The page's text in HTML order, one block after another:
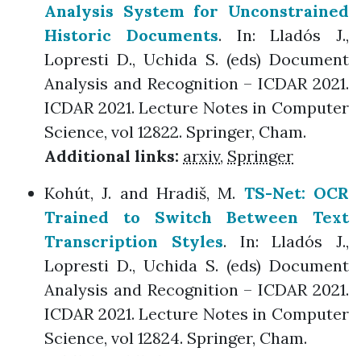
Analysis System for Unconstrained
Historic Documents. In: Lladós J.,
Lopresti D., Uchida S. (eds) Document
Analysis and Recognition – ICDAR 2021.
ICDAR 2021. Lecture Notes in Computer
Science, vol 12822. Springer, Cham.
Additional links: arxiv, Springer
Kohút, J. and Hradiš, M. TS-Net: OCR
Trained to Switch Between Text
Transcription Styles. In: Lladós J.,
Lopresti D., Uchida S. (eds) Document
Analysis and Recognition – ICDAR 2021.
ICDAR 2021. Lecture Notes in Computer
Science, vol 12824. Springer, Cham.